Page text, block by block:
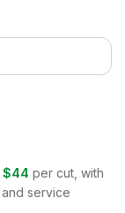
$44 per cut, with
service